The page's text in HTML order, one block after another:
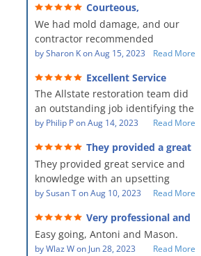
Courteous,
professional, clean, thorough,
kind and careful!
We had mold damage, and our
contractor recommended
AllStates Restoration - First Class
remediation work. They were
amazing! They were courteous,
professional, clean, thorough,
kind and careful people! They did
a perfect job for us!
bySharon KonAug 15, 2023 Read More
Excellent Service
The Allstate restoration team did
an outstanding job identifying the
source of the problem and
The team was prompt and
showed up every day time. The
PM, Mike explained each step the
process along the way. Overall, it
was a great customer experience
given the high stress of the
situation.
by Philip PonAug 14, 2023 Read More
They provided a great
service and knowledge when
dealing with an upsetting
situation.
They provided great service and
knowledge with an upsetting
situation. Thank you for all you
Everyone was so nice to work
with.
bySusan TonAug 10, 2023 Read More
Very professional and
hard workers!
Easy going, Antoni and Mason.
byWlaz Won Jun 28, 2023 Read More